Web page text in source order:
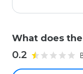
What does
0.2